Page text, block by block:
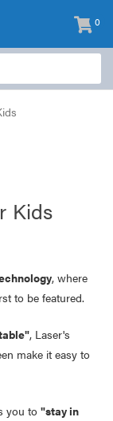
0
items
-
Kids
, where
to be featured.
, Laser's
make it easy to
you to "stay in